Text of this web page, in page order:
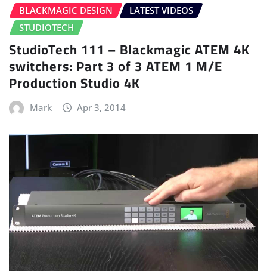
BLACKMAGIC DESIGN
LATEST VIDEOS
STUDIOTECH
StudioTech 111 – Blackmagic ATEM 4K
switchers: Part 3 of 3 ATEM 1 M/E
Production Studio 4K
Mark Apr 3, 2014